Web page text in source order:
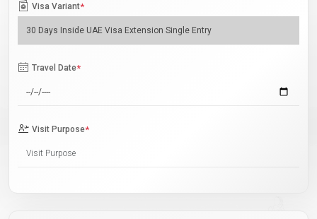
Visa Variant*
Travel Date*
Visit Purpose*